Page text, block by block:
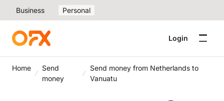
Business Personal
Login
Home
Send
money
Send money from Netherlands to
Vanuatu